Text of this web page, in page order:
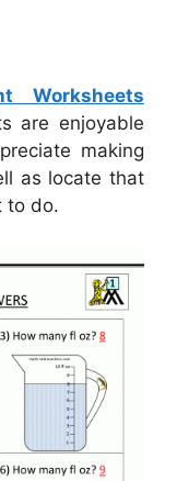
Worksheets
are enjoyable
making
as locate that
to do.